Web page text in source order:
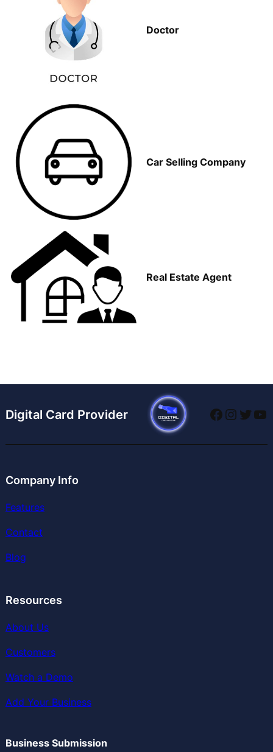
Doctor
Car Selling Company
Real Estate Agent
Digital Card Provider
Company Info
Features
Contact
Blog
Resources
About Us
Customers
Watch a Demo
Add Your Business
Business Submission